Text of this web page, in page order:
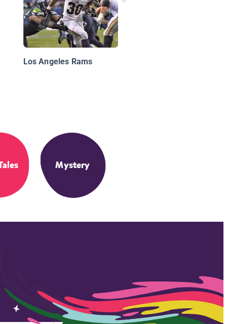
Los Angeles Rams
Mystery